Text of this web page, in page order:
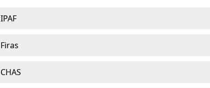
IPAF
Firas
CHAS